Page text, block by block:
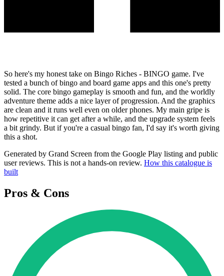
So here's my honest take on Bingo Riches - BINGO game. I've
tested a bunch of bingo and board game apps and this one's pretty
solid. The core bingo gameplay is smooth and fun, and the worldly
adventure theme adds a nice layer of progression. And the graphics
are clean and it runs well even on older phones. My main gripe is
how repetitive it can get after a while, and the upgrade system feels
a bit grindy. But if you're a casual bingo fan, I'd say it's worth giving
this a shot.
Generated by Grand Screen from the Google Play listing and public
user reviews. This is not a hands-on review. How this catalogue is
built
Pros & Cons